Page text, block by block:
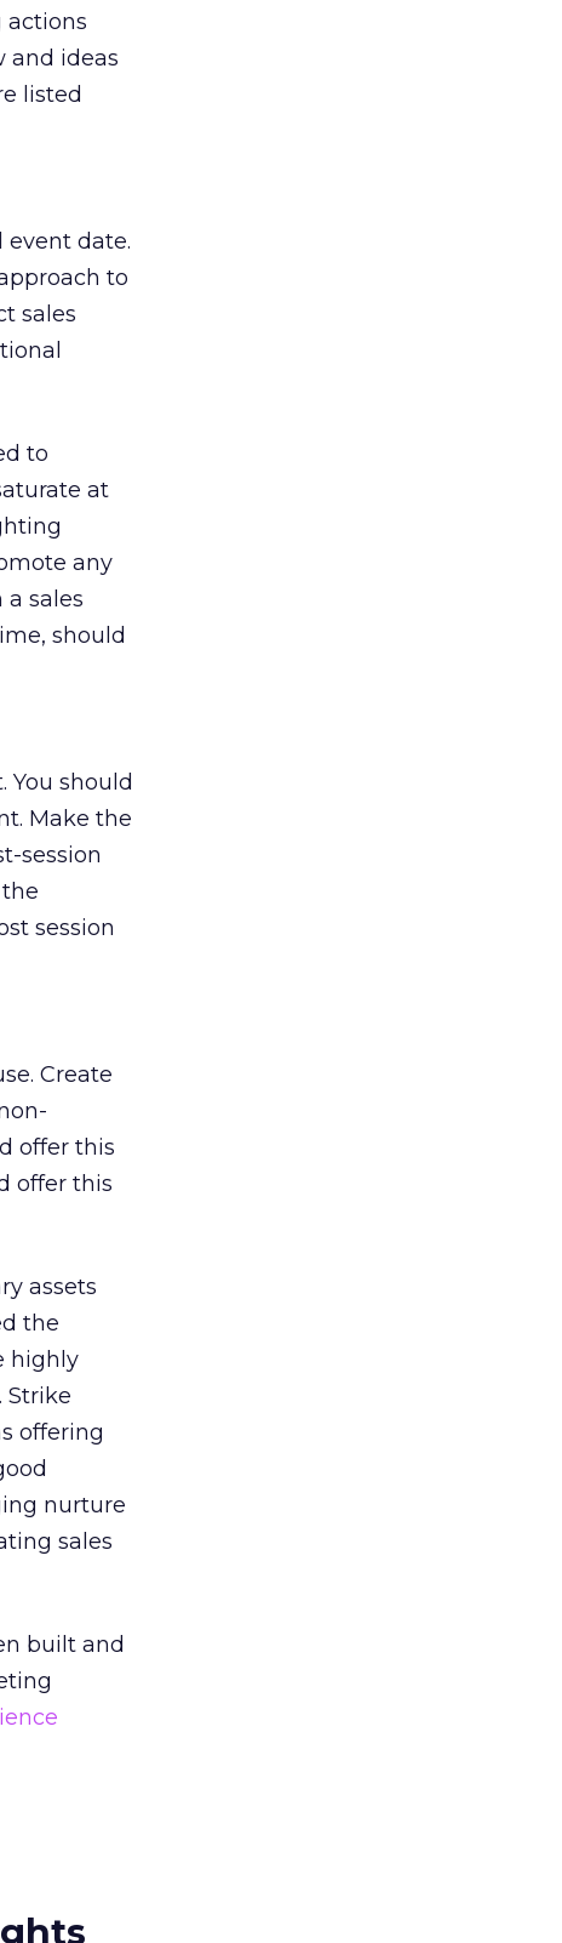
actions
and ideas
listed
date.
to
sales
to
at
any
sales
should
should
Make the
session
session
Create
offer this
offer this
assets
the
highly
Strike
offering
nurture
sales
built and